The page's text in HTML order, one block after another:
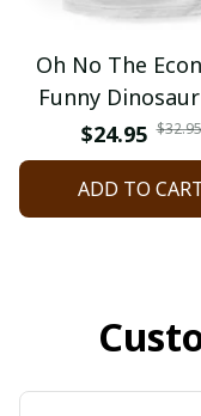
Oh No The
Funny
$24.95 $32.95
ADD TO